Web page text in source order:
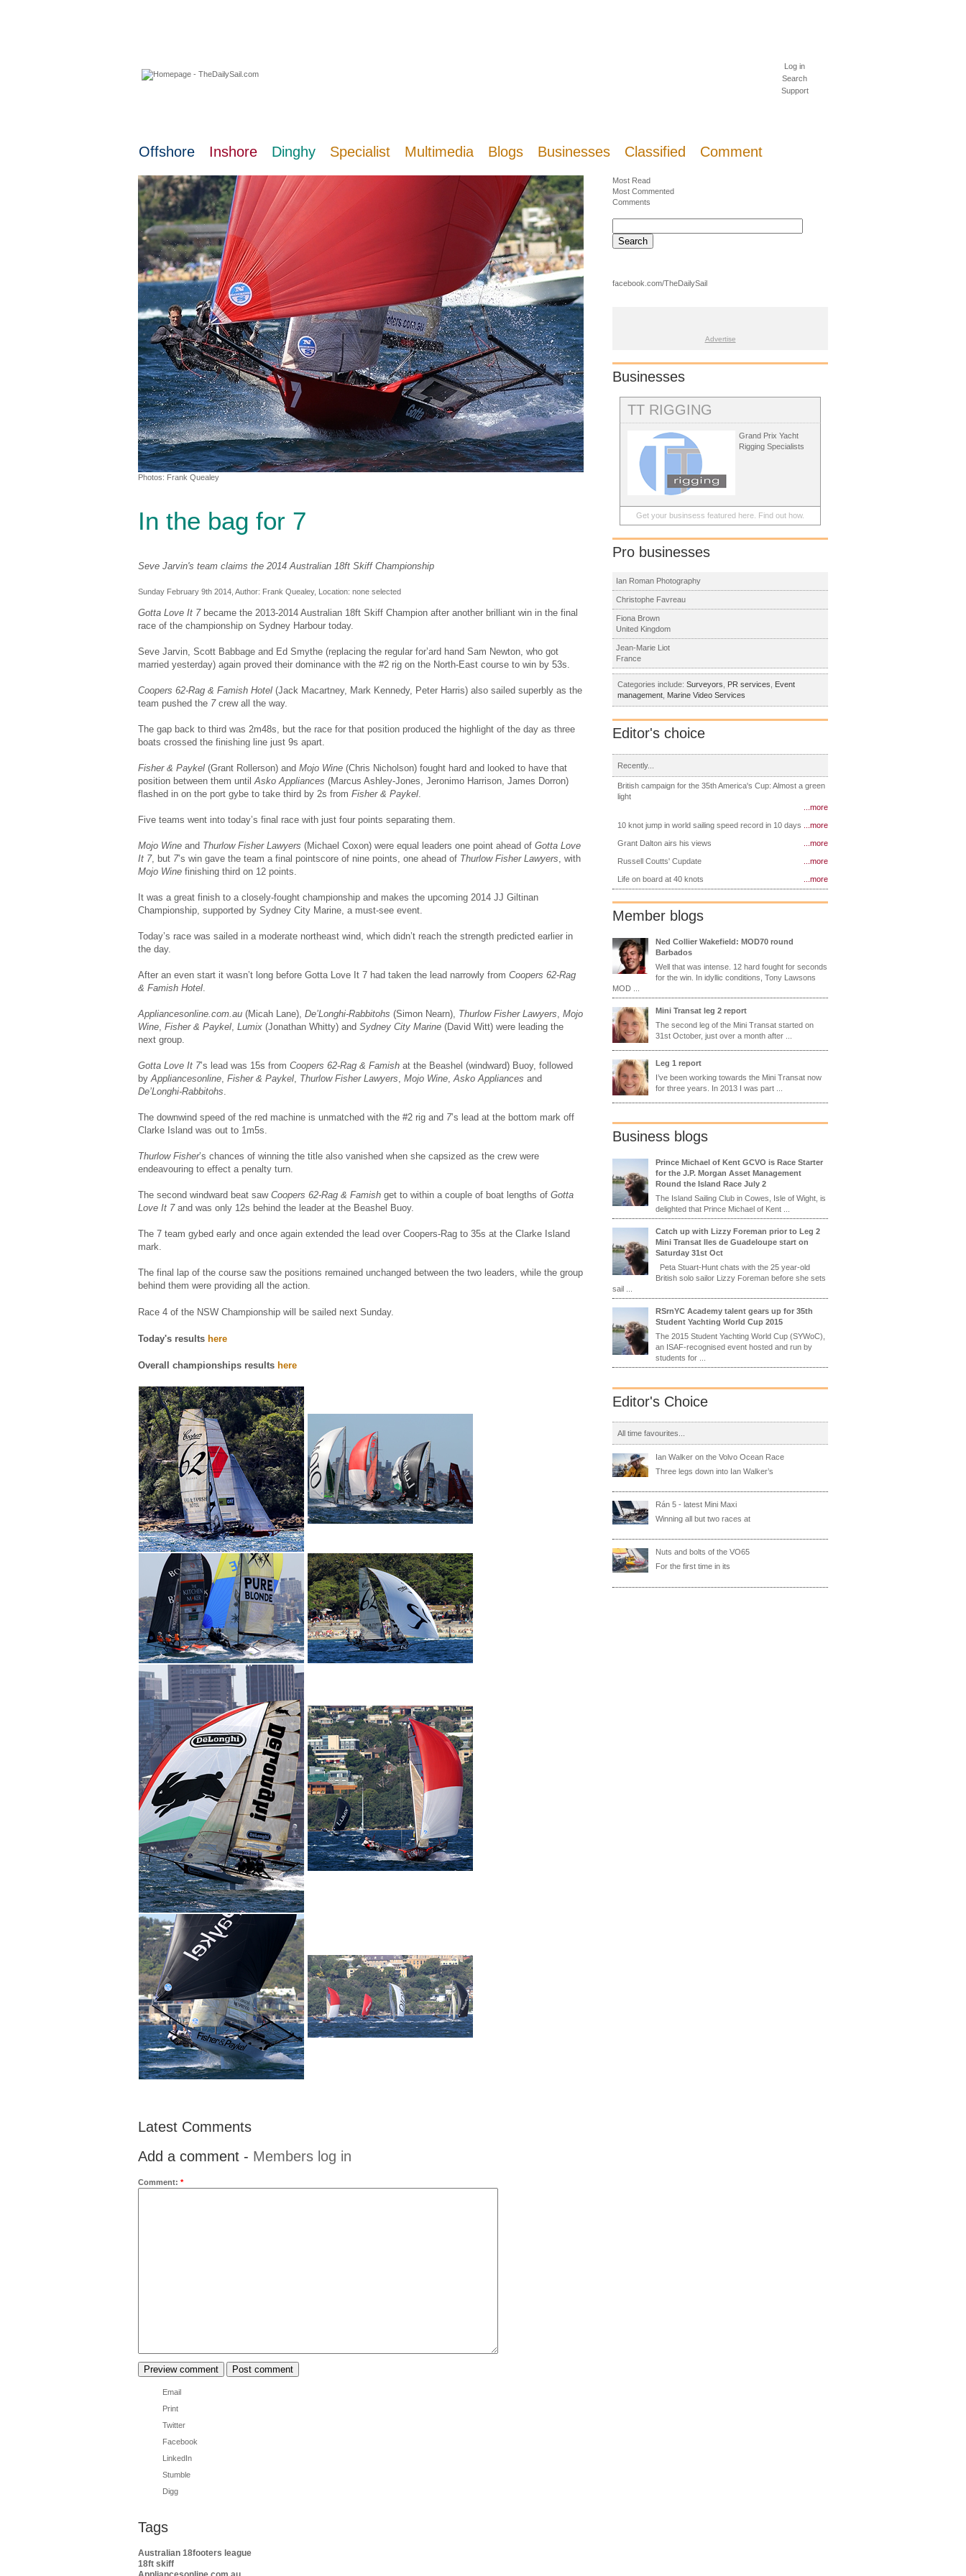
Log in
Search
Support
Offshore Inshore Dinghy Specialist Multimedia Blogs Businesses Classified Comment
Photos: Frank Quealey
In the bag for 7
Seve Jarvin's team claims the 2014 Australian 18ft Skiff Championship
Sunday February 9th 2014, Author: Frank Quealey, Location: none selected
Gotta Love It 7became the 2013-2014 Australian 18ft Skiff Champion after another brilliant win in the final
race of the championship on Sydney Harbour today.
Seve Jarvin, Scott Babbage and Ed Smythe (replacing the regular for’ard hand Sam Newton, who got
married yesterday) again proved their dominance with the #2 rig on the North-East course to win by 53s.
Coopers 62-Rag & Famish Hotel (Jack Macartney, Mark Kennedy, Peter Harris) also sailed superbly as the
team pushed the 7crew all the way.
The gap back to third was 2m48s, but the race for that position produced the highlight of the day as three
boats crossed the finishing line just 9s apart.
Fisher & Paykel (Grant Rollerson) and Mojo Wine (Chris Nicholson) fought hard and looked to have that
position between them until Asko Appliances (Marcus Ashley-Jones, Jeronimo Harrison, James Dorron)
flashed in on the port gybe to take third by 2s from Fisher & Paykel
Five teams went into today’s final race with just four points separating them.
Mojo Wine and Thurlow Fisher Lawyers (Michael Coxon) were equal leaders one point ahead of Gotta Love
It 7, but 7’s win gave the team a final pointscore of nine points, one ahead of Thurlow Fisher Lawyers , with
Mojo Wine finishing third on 12 points.
It was a great finish to a closely-fought championship and makes the upcoming 2014 JJ Giltinan
Championship, supported by Sydney City Marine, a must-see event.
Today’s race was sailed in a moderate northeast wind, which didn’t reach the strength predicted earlier in
the day.
After an even start it wasn’t long before Gotta Love It 7 had taken the lead narrowly from Coopers 62-Rag
& Famish Hotel
Appliancesonline.com.au (Micah Lane), De’Longhi-Rabbitohs (Simon Nearn), Thurlow Fisher Lawyers Mojo
Wine Fisher & Paykel Lumix (Jonathan Whitty) and Sydney City Marine (David Witt) were leading the
next group.
Gotta Love It 7’s lead was 15s from Coopers 62-Rag & Famish at the Beashel (windward) Buoy, followed
by Appliancesonline Fisher & Paykel Thurlow Fisher Lawyers Mojo Wine Asko Appliances and
De’Longhi-Rabbitohs
The downwind speed of the red machine is unmatched with the #2 rig and 7’s lead at the bottom mark off
Clarke Island was out to 1m5s.
Thurlow Fisher’s chances of winning the title also vanished when she capsized as the crew were
endeavouring to effect a penalty turn.
The second windward beat saw Coopers 62-Rag & Famish get to within a couple of boat lengths of Gotta
Love It 7 and was only 12s behind the leader at the Beashel Buoy.
The 7 team gybed early and once again extended the lead over Coopers-Rag to 35s at the Clarke Island
mark.
The final lap of the course saw the positions remained unchanged between the two leaders, while the group
behind them were providing all the action.
Race 4 of the NSW Championship will be sailed next Sunday.
Today's results here
Overall championships results here
Latest Comments
Add a comment - Members log in
Comment: *
Email
Print
Twitter
Facebook
LinkedIn
Stumble
Digg
Tags
Australian 18footers league
18ft skiff
Most Read
Most Commented
Comments
facebook.com/TheDailySail
Advertise
Businesses
TT RIGGING
Grand Prix Yacht
Rigging Specialists
Get your businsess featured here. Find out how.
Pro businesses
Ian Roman Photography
Christophe Favreau
Fiona Brown
United Kingdom
Jean-Marie Liot
France
Categories include: Surveyors PR services
Event
management Marine Video Services
Editor's choice
Recently...
British campaign for the 35th America's Cup: Almost a green
light
...more
10 knot jump in world sailing speed record in 10 days ...more
Grant Dalton airs his views ...more
Russell Coutts' Cupdate ...more
Life on board at 40 knots ...more
Member blogs
Ned Collier Wakefield: MOD70 round
Barbados
Well that was intense. 12 hard fought for seconds
for the win. In idyllic conditions, Tony Lawsons
MOD ...
Mini Transat leg 2 report
The second leg of the Mini Transat started on
31st October, just over a month after ...
Leg 1 report
I’ve been working towards the Mini Transat now
for three years. In 2013 I was part ...
Business blogs
Prince Michael of Kent GCVO is Race Starter
for the J.P. Morgan Asset Management
Round the Island Race July 2
The Island Sailing Club in Cowes, Isle of Wight, is
delighted that Prince Michael of Kent ...
Catch up with Lizzy Foreman prior to Leg 2
Mini Transat Iles de Guadeloupe start on
Saturday 31st Oct
Peta Stuart-Hunt chats with the 25 year-old
British solo sailor Lizzy Foreman before she sets
sail ...
RSrnYC Academy talent gears up for 35th
Student Yachting World Cup 2015
The 2015 Student Yachting World Cup (SYWoC),
an ISAF-recognised event hosted and run by
students for ...
Editor's Choice
All time favourites...
Ian Walker on the Volvo Ocean Race
Three legs down into Ian Walker’s
Rán 5 - latest Mini Maxi
Winning all but two races at
Nuts and bolts of the VO65
For the first time in its